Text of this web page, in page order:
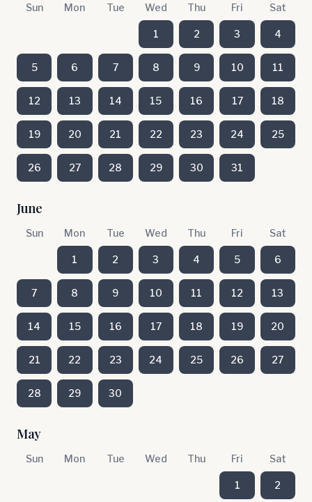
Sun Mon Tue Wed Thu Fri Sat
1 2 3 4
5 6 7 8 9 10 11
12 13 14 15 16 17 18
19 20 21 22 23 24 25
26 27 28 29 30 31
June
Sun Mon Tue Wed Thu Fri Sat
1 2 3 4 5 6
7 8 9 10 11 12 13
14 15 16 17 18 19 20
21 22 23 24 25 26 27
28 29 30
May
Sun Mon Tue Wed Thu Fri Sat
1 2